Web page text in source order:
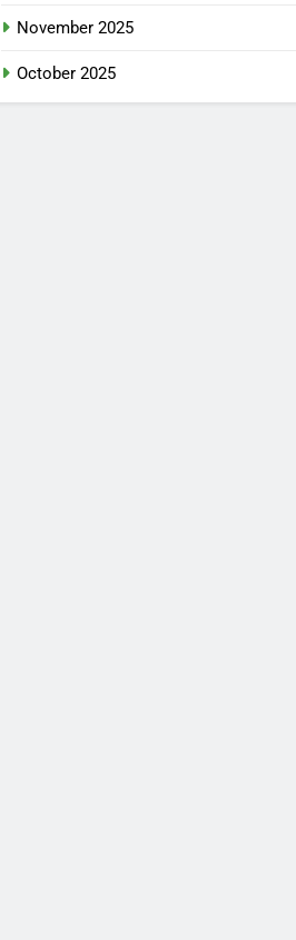
November 2025
October 2025